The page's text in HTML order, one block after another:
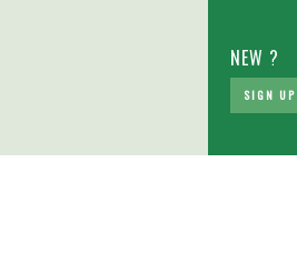
NEW ?
SIGN UP